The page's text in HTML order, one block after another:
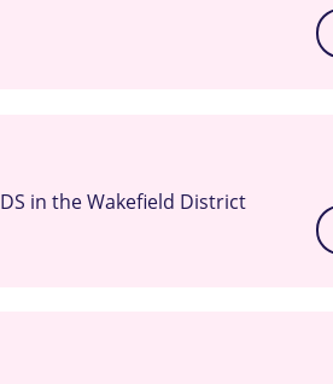
in the Wakefield District